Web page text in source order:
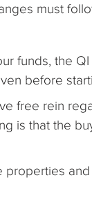
must
funds, the
before
free rein
is that the
properties